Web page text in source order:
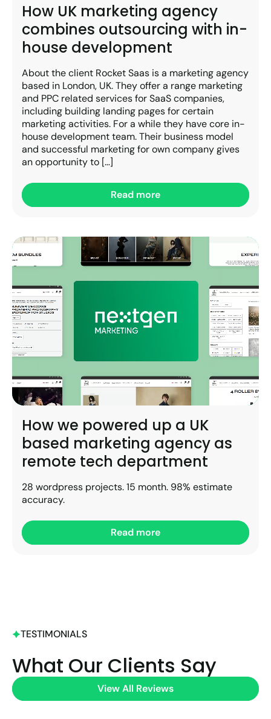
How UK marketing agency
combines outsourcing with in-
house development
About the client Rocket Saas is a marketing agency
based in London, UK. They offer a range marketing
and PPC related services for SaaS companies,
including building landing pages for certain
marketing activities. For a while they have core in-
house development team. Their business model
and successful marketing for own company gives
an opportunity to […]
Read more
How we powered up a UK
based marketing agency as
remote tech department
28 wordpress projects. 15 month. 98% estimate
accuracy.
Read more
TESTIMONIALS
What Our Clients Say
View All Reviews